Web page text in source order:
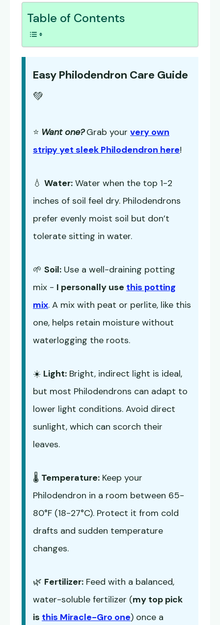
Table of Contents
Easy Philodendron Care Guide
💚
⭐ Want one? Grab your very own
stripy yet sleek Philodendron here!
💧 Water: Water when the top 1-2
inches of soil feel dry. Philodendrons
prefer evenly moist soil but don’t
tolerate sitting in water.
🌱 Soil: Use a well-draining potting
mix - I personally use this potting
mix. A mix with peat or perlite, like this
one, helps retain moisture without
waterlogging the roots.
☀️ Light: Bright, indirect light is ideal,
but most Philodendrons can adapt to
lower light conditions. Avoid direct
sunlight, which can scorch their
leaves.
🌡️ Temperature: Keep your
Philodendron in a room between 65-
80°F (18-27°C). Protect it from cold
drafts and sudden temperature
changes.
🌿 Fertilizer: Feed with a balanced,
water-soluble fertilizer (my top pick
is this Miracle-Gro one) once a